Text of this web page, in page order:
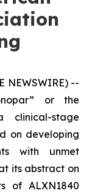
NEWSWIRE) --
or the
clinical-stage
on developing
with unmet
its abstract on
of ALXN1840